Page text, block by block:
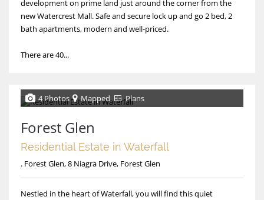
development on prime land just around the corner from the
new Watercrest Mall. Safe and secure lock up and go 2 bed, 2
bath apartments, modern and well-priced.
There are 40...
4 Photos Mapped Plans
Forest Glen
Residential Estate in Waterfall
. Forest Glen, 8 Niagra Drive, Forest Glen
Nestled in the heart of Waterfall, you will find this quiet